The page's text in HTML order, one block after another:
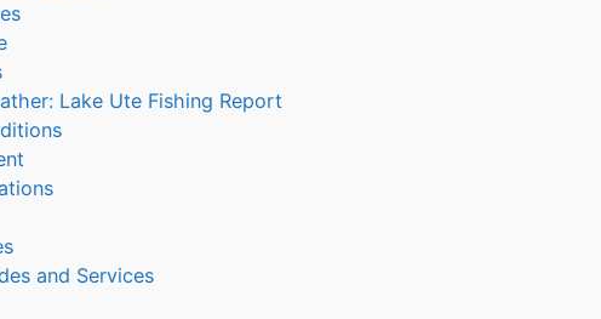
Lake Ute Fishing Report
and Services